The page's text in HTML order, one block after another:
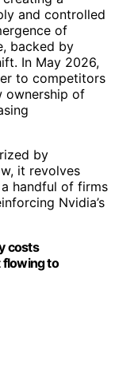
and controlled
of
backed by
In May 2026,
to competitors
ownership of
by
it revolves
handful of firms
Nvidia’s
costs
flowing to